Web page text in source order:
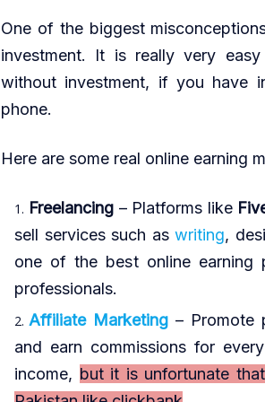
One of the biggest
investment. It is really very
without investment, if you have
phone.
Here are some real online earning
Freelancing – Platforms like
sell services such aswriting,
one of the best online earning
professionals.
Affiliate Marketing– Promote
and earn commissions for
income, but it is unfortunate